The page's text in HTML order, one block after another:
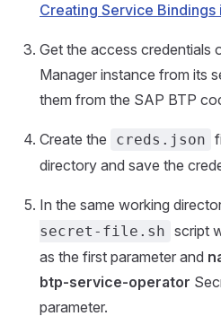
Creating Service Bindings
Get the access credentials
Manager instance from its
them from the SAP BTP
Create the creds.json
directory and save the
In the same working
secret-file.sh script
as the first parameter and
btp-service-operator
parameter.